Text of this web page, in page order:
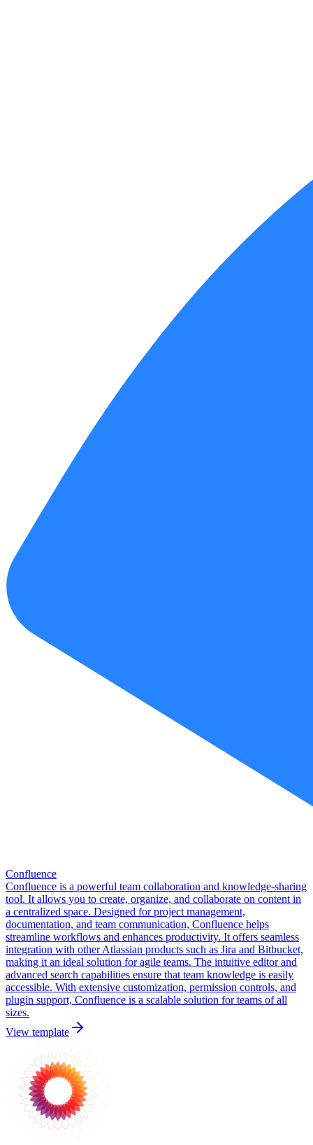
Confluence
Confluence is a powerful team collaboration and knowledge-sharing
tool. It allows you to create, organize, and collaborate on content in
a centralized space. Designed for project management,
documentation, and team communication, Confluence helps
streamline workflows and enhances productivity. It offers seamless
integration with other Atlassian products such as Jira and Bitbucket,
making it an ideal solution for agile teams. The intuitive editor and
advanced search capabilities ensure that team knowledge is easily
accessible. With extensive customization, permission controls, and
plugin support, Confluence is a scalable solution for teams of all
sizes.
View template